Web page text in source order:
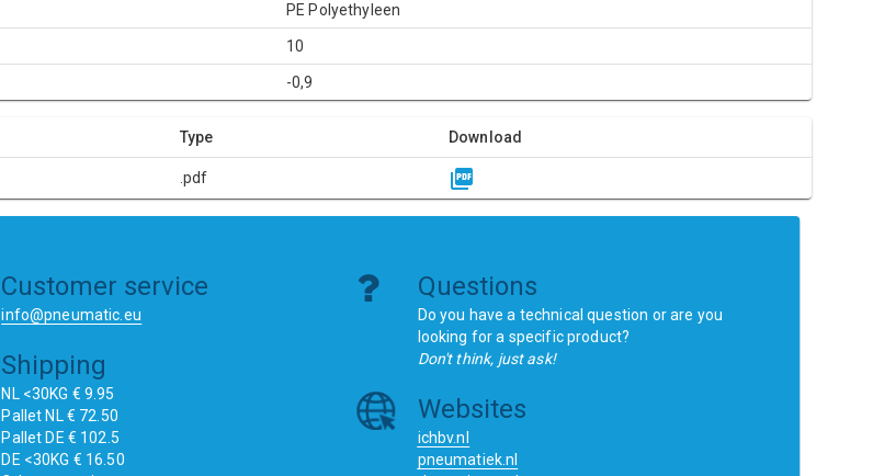
PE Polyethyleen
10
-0,9
Type Download
.pdf
Customer service
info@pneumatic.eu
Shipping
NL <30KG € 9.95
Pallet NL € 72.50
Pallet DE € 102.5
DE <30KG € 16.50
Questions
Do you have a technical question or are you
looking for a specific product?
Don't think, just ask!
Websites
ichbv.nl
pneumatiek.nl